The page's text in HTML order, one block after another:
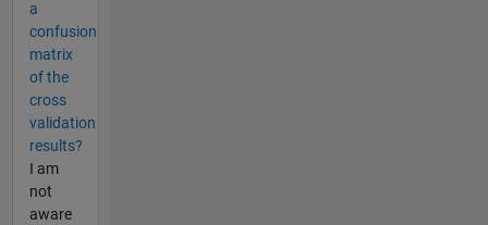
a
confusion
matrix
of the
cross
validation
results?
I am
not
aware